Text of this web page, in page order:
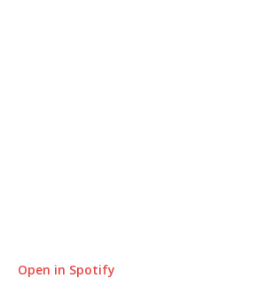
Open in Spotify